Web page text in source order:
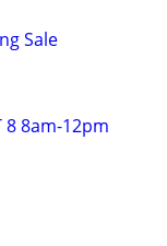
Sale
8 8am-12pm